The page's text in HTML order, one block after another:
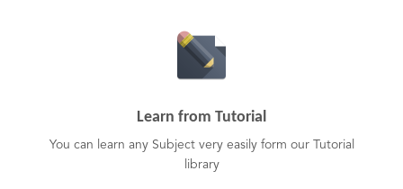
Learn from Tutorial
You can learn any Subject very easily form our Tutorial
library